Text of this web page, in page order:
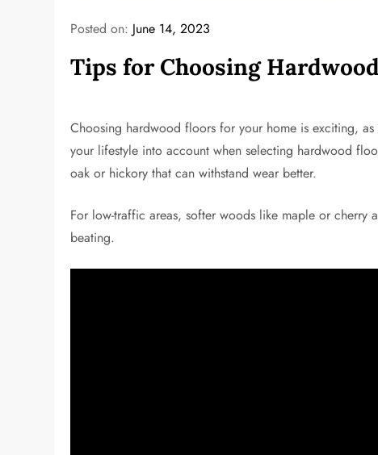
Posted on: June 14, 2023
Tips for Choosing
Choosing hardwood floors for your home is exciting,
your lifestyle into account when selecting hardwood
oak or hickory that can withstand wear better.
For low-traffic areas, softer woods like maple or
beating.